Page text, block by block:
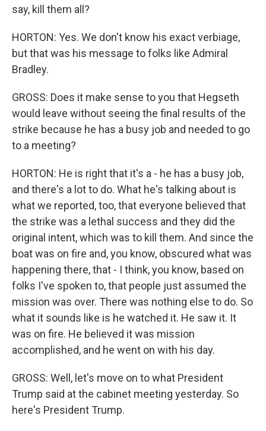
say, kill them all?
HORTON: Yes. We don't know his exact verbiage,
but that was his message to folks like Admiral
Bradley.
GROSS: Does it make sense to you that Hegseth
would leave without seeing the final results of the
strike because he has a busy job and needed to go
to a meeting?
HORTON: He is right that it's a - he has a busy job,
and there's a lot to do. What he's talking about is
what we reported, too, that everyone believed that
the strike was a lethal success and they did the
original intent, which was to kill them. And since the
boat was on fire and, you know, obscured what was
happening there, that - I think, you know, based on
folks I've spoken to, that people just assumed the
mission was over. There was nothing else to do. So
what it sounds like is he watched it. He saw it. It
was on fire. He believed it was mission
accomplished, and he went on with his day.
GROSS: Well, let's move on to what President
Trump said at the cabinet meeting yesterday. So
here's President Trump.